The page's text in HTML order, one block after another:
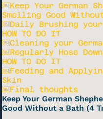
￼Keep Your German
Smelling Good
￼Daily Brushing your
HOW TO DO IT
￼Cleaning your
￼Regularly Hose
HOW TO DO IT
￼Feeding and
Skin
￼Final thoughts
Keep Your German
Good Without a Bath (4